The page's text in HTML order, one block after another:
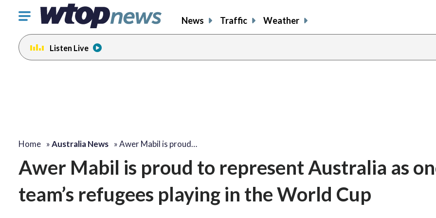
Click
toggle
navigation
menu.
News Traffic Weather
Listen Live
Home »Australia News »Awer Mabil is proud…
Awer Mabil is proud to represent Australia as
team’s refugees playing in the World Cup